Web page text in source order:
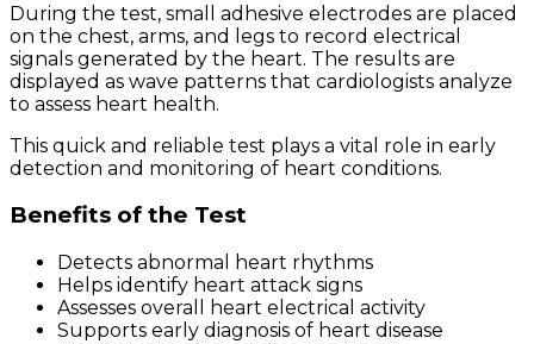
During the test, small adhesive electrodes are placed
on the chest, arms, and legs to record electrical
signals generated by the heart. The results are
displayed as wave patterns that cardiologists analyze
to assess heart health.
This quick and reliable test plays a vital role in early
detection and monitoring of heart conditions.
Benefits of the Test
Detects abnormal heart rhythms
Helps identify heart attack signs
Assesses overall heart electrical activity
Supports early diagnosis of heart disease